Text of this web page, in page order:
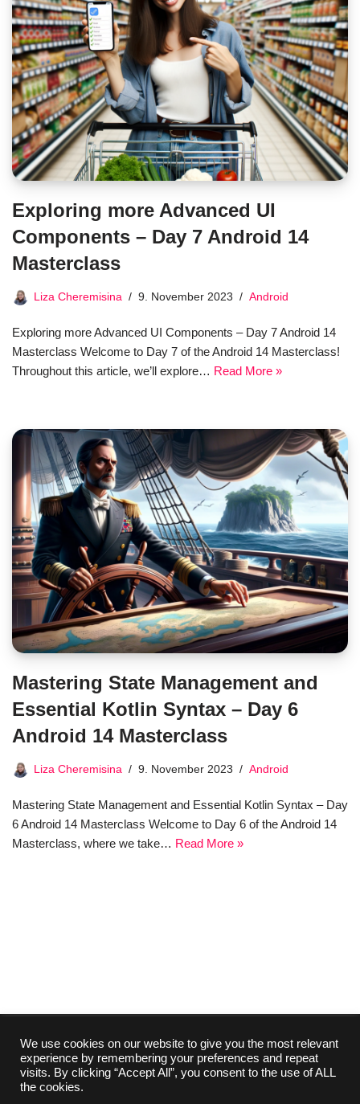
Exploring more Advanced UI
Components – Day 7 Android 14
Masterclass
Liza Cheremisina 9. November 2023 Android
Exploring more Advanced UI Components – Day 7 Android 14
Masterclass Welcome to Day 7 of the Android 14 Masterclass!
Throughout this article, we’ll explore… Read More »
Mastering State Management and
Essential Kotlin Syntax – Day 6
Android 14 Masterclass
Liza Cheremisina 9. November 2023 Android
Mastering State Management and Essential Kotlin Syntax – Day
6 Android 14 Masterclass Welcome to Day 6 of the Android 14
Masterclass, where we take… Read More »
Collaboration Media Kit Contact
Imprint
About Us
Privacy Policy
We use cookies on our website to give you the most relevant
experience by remembering your preferences and repeat
visits. By clicking “Accept All”, you consent to the use of ALL
the cookies.